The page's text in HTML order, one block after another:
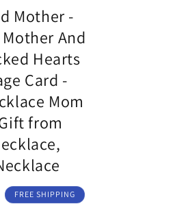
Mother -
And
Hearts
Card -
Mom
from
FREE SHIPPING